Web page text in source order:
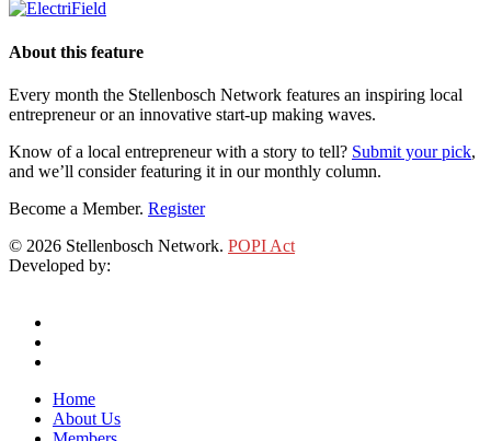
About this feature
Every month the Stellenbosch Network features an inspiring local
entrepreneur or an innovative start-up making waves.
Know of a local entrepreneur with a story to tell? Submit your pick,
and we’ll consider featuring it in our monthly column.
Become a Member. Register
© 2026 Stellenbosch Network. POPI Act
Developed by:
Close
Menu
Home
About Us